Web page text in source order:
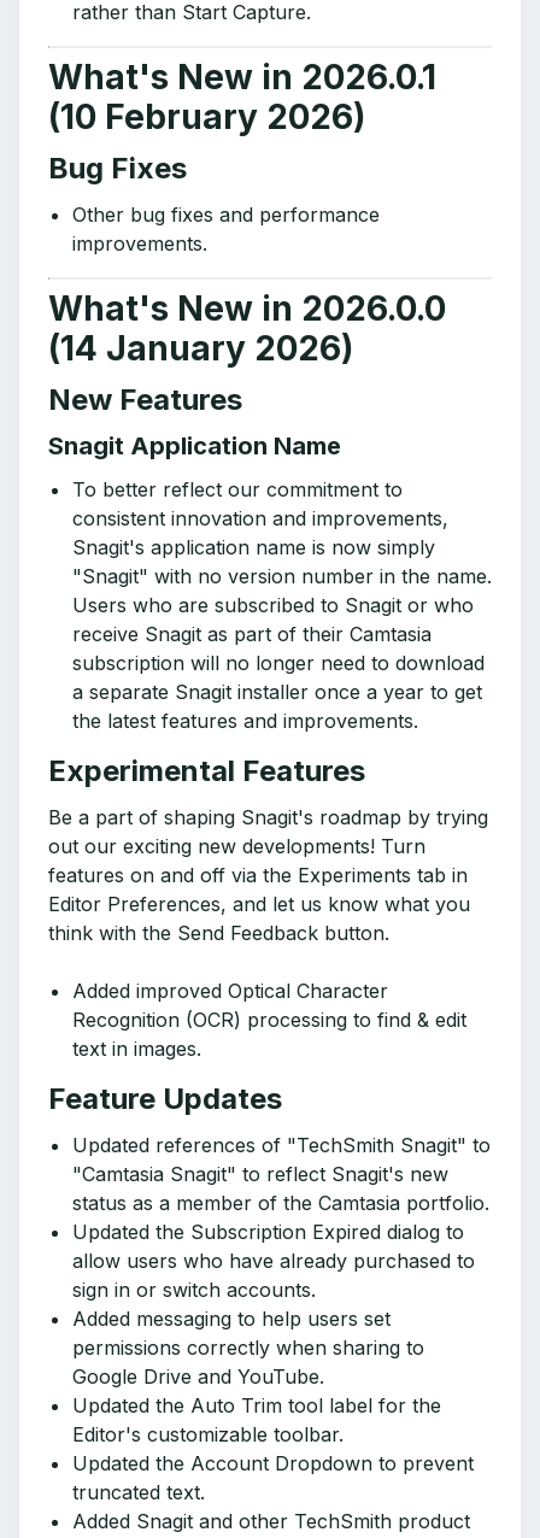
rather than Start Capture.
What's New in 2026.0.1
(10 February 2026)
Bug Fixes
Other bug fixes and performance
improvements.
What's New in 2026.0.0
(14 January 2026)
New Features
Snagit Application Name
To better reflect our commitment to
consistent innovation and improvements,
Snagit's application name is now simply
"Snagit" with no version number in the name.
Users who are subscribed to Snagit or who
receive Snagit as part of their Camtasia
subscription will no longer need to download
a separate Snagit installer once a year to get
the latest features and improvements.
Experimental Features
Be a part of shaping Snagit's roadmap by trying
out our exciting new developments! Turn
features on and off via the Experiments tab in
Editor Preferences, and let us know what you
think with the Send Feedback button.
Added improved Optical Character
Recognition (OCR) processing to find & edit
text in images.
Feature Updates
Updated references of "TechSmith Snagit" to
"Camtasia Snagit" to reflect Snagit's new
status as a member of the Camtasia portfolio.
Updated the Subscription Expired dialog to
allow users who have already purchased to
sign in or switch accounts.
Added messaging to help users set
permissions correctly when sharing to
Google Drive and YouTube.
Updated the Auto Trim tool label for the
Editor's customizable toolbar.
Updated the Account Dropdown to prevent
truncated text.
Added Snagit and other TechSmith product